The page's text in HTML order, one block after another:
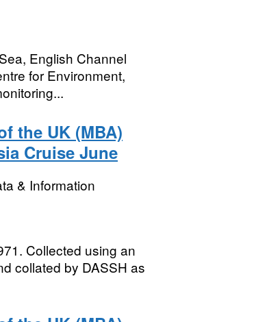
English Channel
for Environment,
the UK (MBA)
Cruise June
& Information
Collected using an
collated by DASSH as